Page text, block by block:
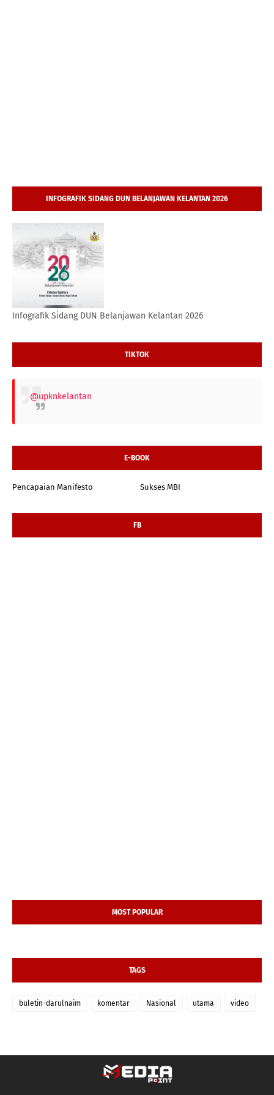
INFOGRAFIK SIDANG DUN BELANJAWAN KELANTAN 2026
Infografik Sidang DUN Belanjawan Kelantan 2026
TIKTOK
@upknkelantan
E-BOOK
Pencapaian Manifesto Sukses MBI
FB
MOST POPULAR
TAGS
buletin-darulnaim komentar Nasional utama video